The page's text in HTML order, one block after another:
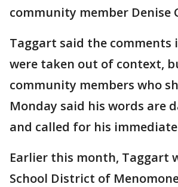
community member Denise
Taggart said the comments
were taken out of context,
community members who
Monday said his words are
and called for his
Earlier this month, Taggart
School District of